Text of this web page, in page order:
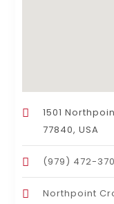
1501
77840, USA
(979) 472-
Northpoint